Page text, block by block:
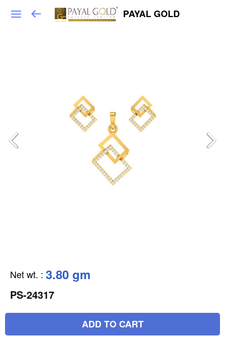
PAYAL GOLD
Net wt. : 3.80 gm
PS-24317
ADD TO CART